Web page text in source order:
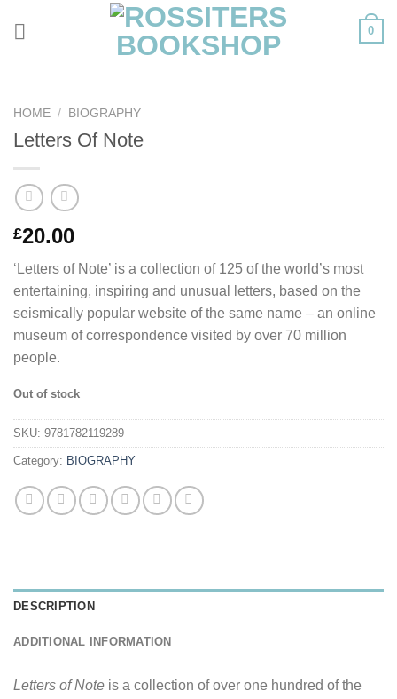
0
HOME / BIOGRAPHY
Letters Of Note
£20.00
‘Letters of Note’ is a collection of 125 of the world’s most
entertaining, inspiring and unusual letters, based on the
seismically popular website of the same name – an online
museum of correspondence visited by over 70 million
people.
Out of stock
SKU: 9781782119289
Category: BIOGRAPHY
DESCRIPTION
ADDITIONAL INFORMATION
Letters of Note is a collection of over one hundred of the